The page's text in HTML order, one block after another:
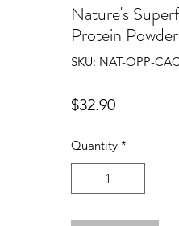
Nature's
Protein
SKU: NAT-OPP-CAC
$32.90Price
Quantity *